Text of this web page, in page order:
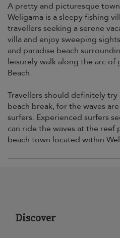
A pretty and picturesque
Weligama is a sleepy fishing
travellers seeking a serene
villa and enjoy sweeping
and paradise beach
leisurely walk along the arc of
Beach.
Travellers should definitely
beach break, for the waves
surfers. Experienced surfers
can ride the waves at the
beach town located within
Discover